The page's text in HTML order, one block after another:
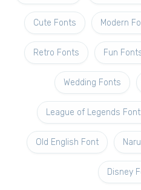
Cute Fonts Modern
Retro Fonts Fun
Wedding Fonts
League of Legends
Old English Font
Disney